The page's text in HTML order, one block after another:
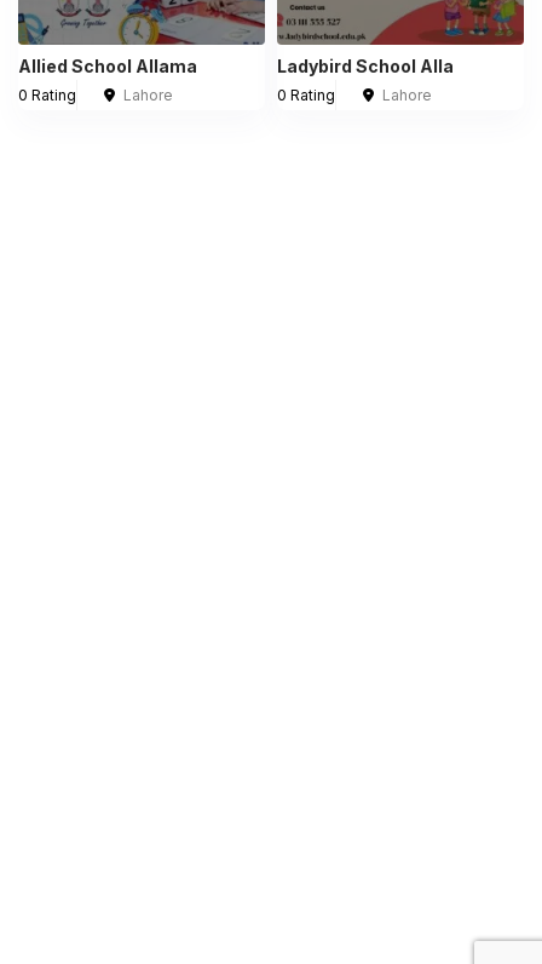
Allied School Allama
0 Rating Lahore
Ladybird School Alla
0 Rating Lahore